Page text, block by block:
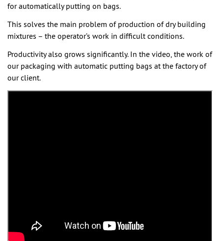
for automatically putting on bags.
This solves the main problem of production of dry building
mixtures – the operator’s work in difficult conditions.
Productivity also grows significantly. In the video, the work of
our packaging with automatic putting bags at the factory of
our client.